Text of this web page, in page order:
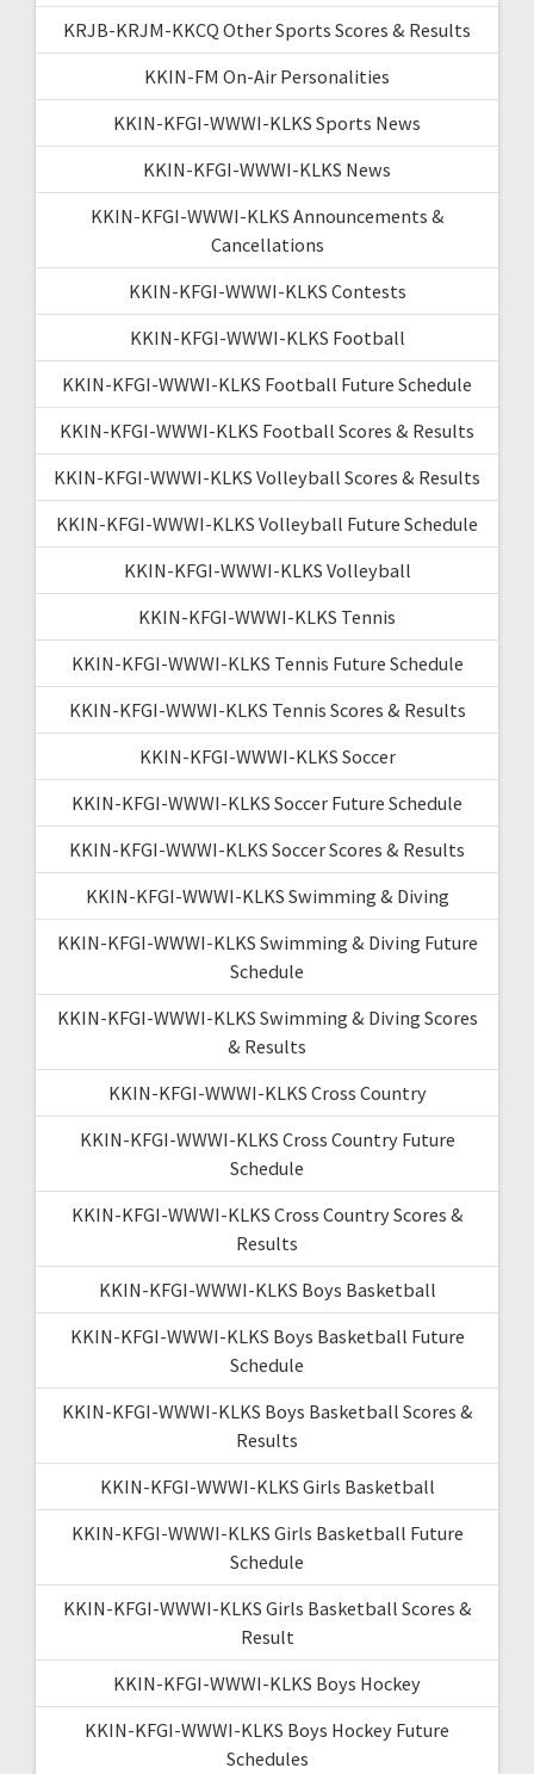
KRJB-KRJM-KKCQ Other Sports Scores & Results
KKIN-FM On-Air Personalities
KKIN-KFGI-WWWI-KLKS Sports News
KKIN-KFGI-WWWI-KLKS News
KKIN-KFGI-WWWI-KLKS Announcements &
Cancellations
KKIN-KFGI-WWWI-KLKS Contests
KKIN-KFGI-WWWI-KLKS Football
KKIN-KFGI-WWWI-KLKS Football Future Schedule
KKIN-KFGI-WWWI-KLKS Football Scores & Results
KKIN-KFGI-WWWI-KLKS Volleyball Scores & Results
KKIN-KFGI-WWWI-KLKS Volleyball Future Schedule
KKIN-KFGI-WWWI-KLKS Volleyball
KKIN-KFGI-WWWI-KLKS Tennis
KKIN-KFGI-WWWI-KLKS Tennis Future Schedule
KKIN-KFGI-WWWI-KLKS Tennis Scores & Results
KKIN-KFGI-WWWI-KLKS Soccer
KKIN-KFGI-WWWI-KLKS Soccer Future Schedule
KKIN-KFGI-WWWI-KLKS Soccer Scores & Results
KKIN-KFGI-WWWI-KLKS Swimming & Diving
KKIN-KFGI-WWWI-KLKS Swimming & Diving Future
Schedule
KKIN-KFGI-WWWI-KLKS Swimming & Diving Scores
& Results
KKIN-KFGI-WWWI-KLKS Cross Country
KKIN-KFGI-WWWI-KLKS Cross Country Future
Schedule
KKIN-KFGI-WWWI-KLKS Cross Country Scores &
Results
KKIN-KFGI-WWWI-KLKS Boys Basketball
KKIN-KFGI-WWWI-KLKS Boys Basketball Future
Schedule
KKIN-KFGI-WWWI-KLKS Boys Basketball Scores &
Results
KKIN-KFGI-WWWI-KLKS Girls Basketball
KKIN-KFGI-WWWI-KLKS Girls Basketball Future
Schedule
KKIN-KFGI-WWWI-KLKS Girls Basketball Scores &
Result
KKIN-KFGI-WWWI-KLKS Boys Hockey
KKIN-KFGI-WWWI-KLKS Boys Hockey Future
Schedules